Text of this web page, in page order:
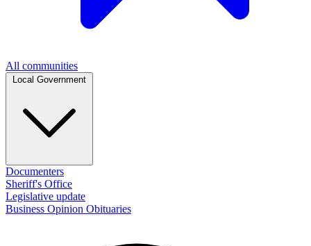
All communities
Documenters
Sheriff's Office
Legislative update
Business Opinion Obituaries